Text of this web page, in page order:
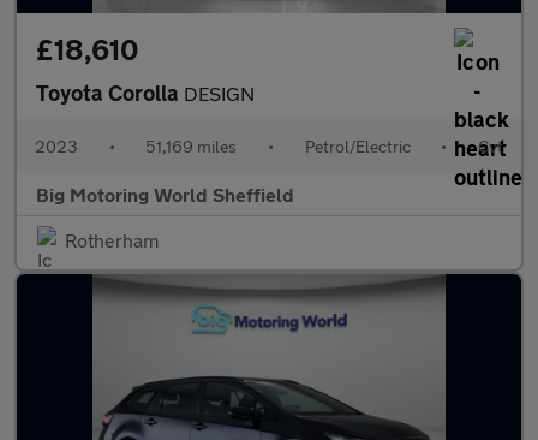
£18,610
Toyota Corolla DESIGN
2023 • 51,169 miles • Petrol/Electric • Cvt
Big Motoring World Sheffield
Rotherham